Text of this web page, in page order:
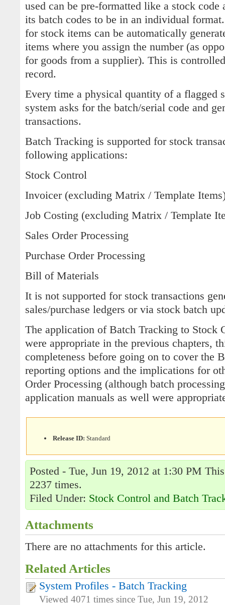
used can be pre-formatted like a stock code
its batch codes to be in an individual
for stock items can be automatically
items where you assign the number (as
for goods from a supplier). This is
record.
Every time a physical quantity of a flagged
system asks for the batch/serial code and
transactions.
Batch Tracking is supported for stock
following applications:
Stock Control
Invoicer (excluding Matrix / Template
Job Costing (excluding Matrix / Template
Sales Order Processing
Purchase Order Processing
Bill of Materials
It is not supported for stock transactions
sales/purchase ledgers or via stock batch
The application of Batch Tracking to Stock
were appropriate in the previous chapters,
completeness before going on to cover the
reporting options and the implications for
Order Processing (although batch
application manuals as well were
Release ID: Standard
Posted - Tue, Jun 19, 2012 at 1:30 PM
2237 times.
Filed Under: Stock Control and Batch
Attachments
There are no attachments for this article.
Related Articles
System Profiles - Batch Tracking
Viewed 4071 times since Tue, Jun 19, 2012